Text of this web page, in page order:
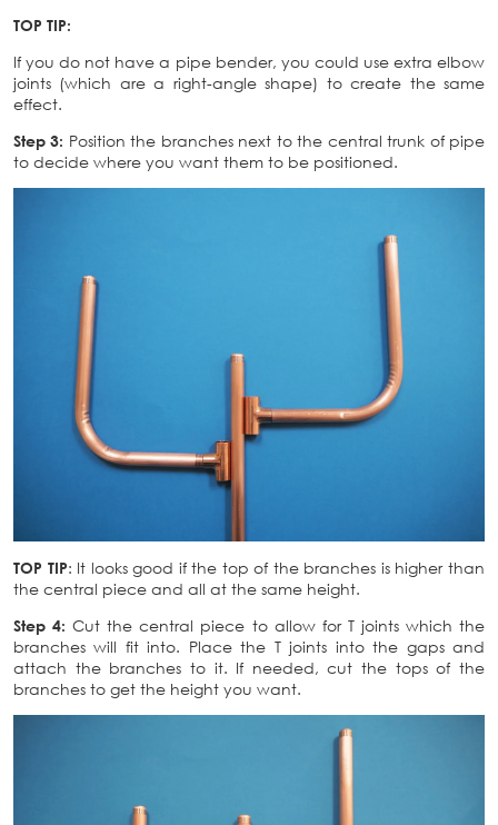
TOP TIP:
If you do not have a pipe bender, you could use extra elbow
joints (which are a right-angle shape) to create the same
effect.
Step 3: Position the branches next to the central trunk of pipe
to decide where you want them to be positioned.
TOP TIP: It looks good if the top of the branches is higher than
the central piece and all at the same height.
Step 4: Cut the central piece to allow for T joints which the
branches will fit into. Place the T joints into the gaps and
attach the branches to it. If needed, cut the tops of the
branches to get the height you want.